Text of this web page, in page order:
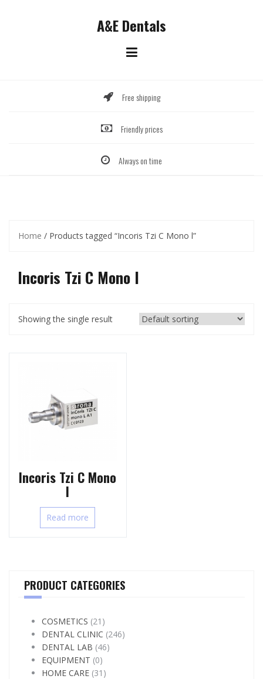
A&E Dentals
Free shipping
Friendly prices
Always on time
Home / Products tagged “Incoris Tzi C Mono l”
Incoris Tzi C Mono l
Showing the single result
Incoris Tzi C Mono
l
Read more
PRODUCT CATEGORIES
COSMETICS (21)
DENTAL CLINIC (246)
DENTAL LAB (46)
EQUIPMENT (0)
HOME CARE (31)